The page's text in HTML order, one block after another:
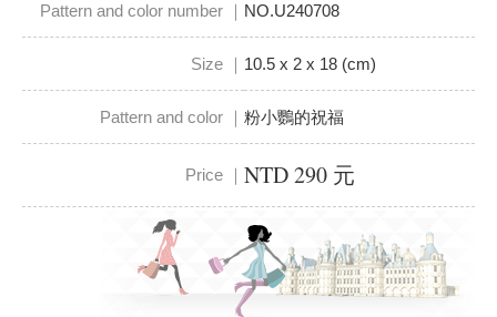
Pattern and color number ｜ NO.U240708
Size ｜ 10.5 x 2 x 18 (cm)
Pattern and color ｜ 粉小鸚的祝福
Price ｜ NTD 290 元